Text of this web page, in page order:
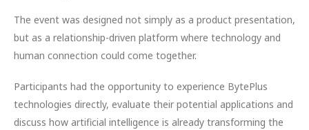
The event was designed not simply as a product presentation,
but as a relationship-driven platform where technology and
human connection could come together.
Participants had the opportunity to experience BytePlus
technologies directly, evaluate their potential applications and
discuss how artificial intelligence is already transforming the